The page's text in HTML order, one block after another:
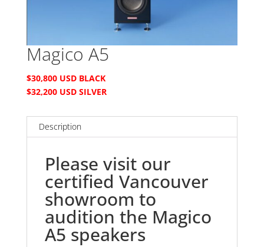
Magico A5
$30,800 USD BLACK
$32,200 USD SILVER
Description
Please visit our
certified Vancouver
showroom to
audition the Magico
A5 speakers